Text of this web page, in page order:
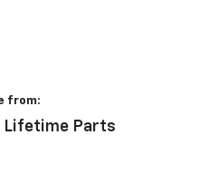
from:
Lifetime Parts